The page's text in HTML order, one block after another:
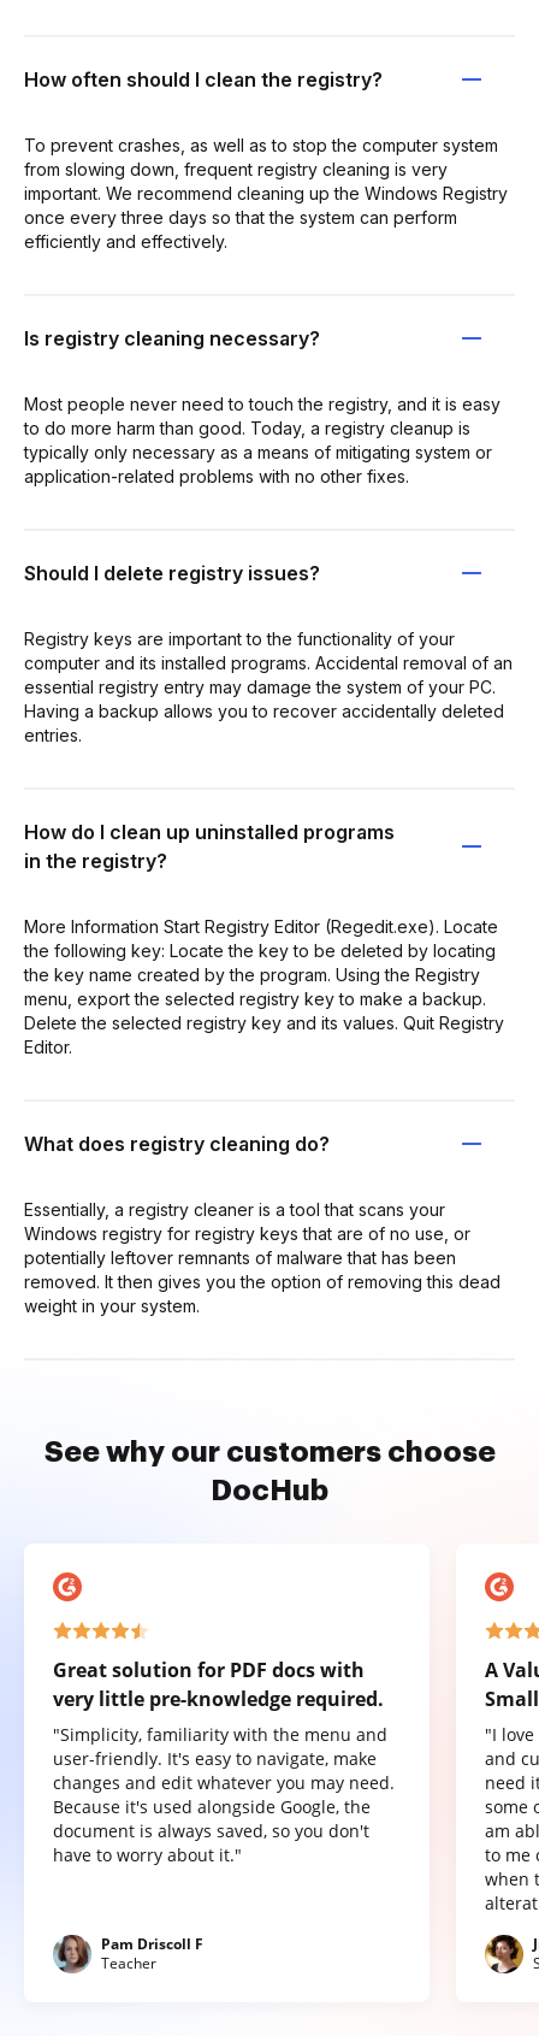
How often should I clean the registry?
To prevent crashes, as well as to stop the computer system
from slowing down, frequent registry cleaning is very
important. We recommend cleaning up the Windows Registry
once every three days so that the system can perform
efficiently and effectively.
Is registry cleaning necessary?
Most people never need to touch the registry, and it is easy
to do more harm than good. Today, a registry cleanup is
typically only necessary as a means of mitigating system or
application-related problems with no other fixes.
Should I delete registry issues?
Registry keys are important to the functionality of your
computer and its installed programs. Accidental removal of an
essential registry entry may damage the system of your PC.
Having a backup allows you to recover accidentally deleted
entries.
How do I clean up uninstalled programs
in the registry?
More Information Start Registry Editor (Regedit.exe). Locate
the following key: Locate the key to be deleted by locating
the key name created by the program. Using the Registry
menu, export the selected registry key to make a backup.
Delete the selected registry key and its values. Quit Registry
Editor.
What does registry cleaning do?
Essentially, a registry cleaner is a tool that scans your
Windows registry for registry keys that are of no use, or
potentially leftover remnants of malware that has been
removed. It then gives you the option of removing this dead
weight in your system.
See why our customers choose
DocHub
Great solution for PDF docs with
very little pre-knowledge required.
"Simplicity, familiarity with the menu and
user-friendly. It's easy to navigate, make
changes and edit whatever you may need.
Because it's used alongside Google, the
document is always saved, so you don't
have to worry about it."
Pam Driscoll F
Teacher
A
"I
and
need
some
am
to me
when